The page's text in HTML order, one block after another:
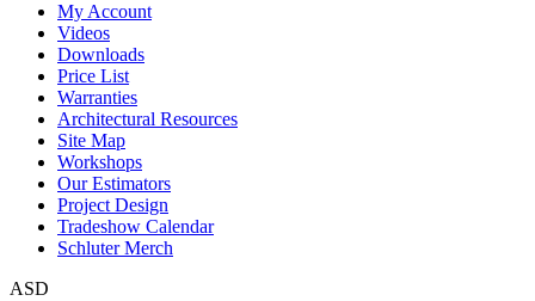
My Account
Videos
Downloads
Price List
Warranties
Architectural Resources
Site Map
Workshops
Our Estimators
Project Design
Tradeshow Calendar
Schluter Merch
ASD